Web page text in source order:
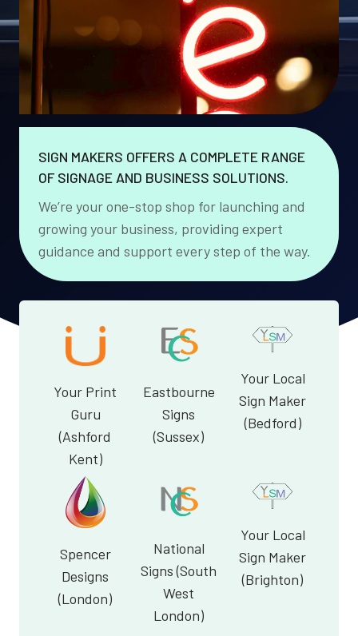
SIGN MAKERS OFFERS A COMPLETE RANGE
OF SIGNAGE AND BUSINESS SOLUTIONS.
We’re your one-stop shop for launching and
growing your business, providing expert
guidance and support every step of the way.
Your Print
Guru
(Ashford
Kent)
Eastbourne
Signs
(Sussex)
Your Local
Sign Maker
(Bedford)
Spencer
Designs
(London)
National
Signs (South
West
London)
Your Local
Sign Maker
(Brighton)